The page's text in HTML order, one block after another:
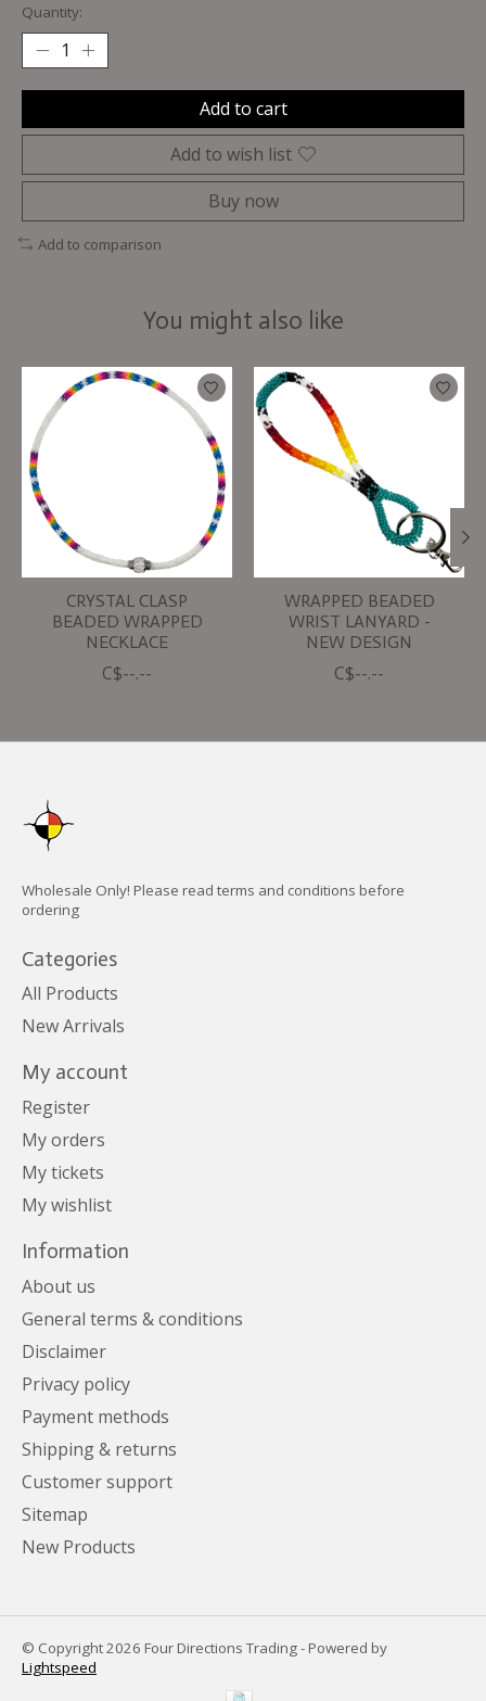
Quantity:
Add to cart
Add to wish list
Buy now
Add to comparison
You might also like
Product carousel items
CRYSTAL CLASP
BEADED WRAPPED
NECKLACE
C$--.--
WRAPPED BEADED
WRIST LANYARD -
NEW DESIGN
C$--.--
Wholesale Only! Please read terms and conditions before
ordering
Categories
All Products
New Arrivals
My account
Register
My orders
My tickets
My wishlist
Information
About us
General terms & conditions
Disclaimer
Privacy policy
Payment methods
Shipping & returns
Customer support
Sitemap
New Products
© Copyright 2026 Four Directions Trading - Powered by
Lightspeed